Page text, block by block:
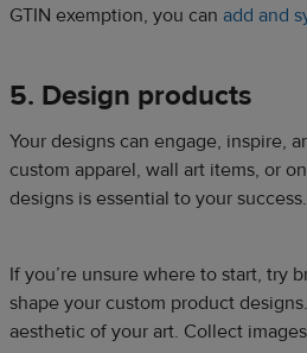
GTIN exemption, you can add and
5. Design products
Your designs can engage, inspire,
custom apparel, wall art items, or
designs is essential to your success.
If you’re unsure where to start, try
shape your custom product
aesthetic of your art. Collect